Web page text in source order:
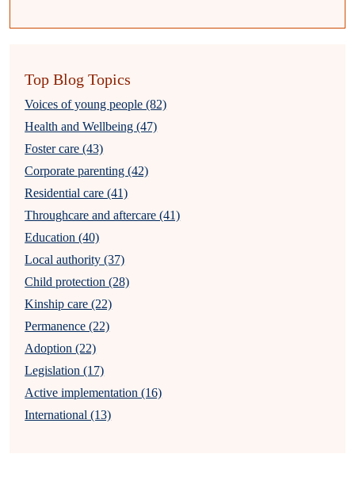
Top Blog Topics
Voices of young people (82)
Health and Wellbeing (47)
Foster care (43)
Corporate parenting (42)
Residential care (41)
Throughcare and aftercare (41)
Education (40)
Local authority (37)
Child protection (28)
Kinship care (22)
Permanence (22)
Adoption (22)
Legislation (17)
Active implementation (16)
International (13)